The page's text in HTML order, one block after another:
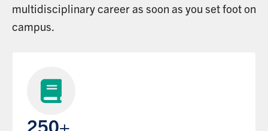
multidisciplinary career as soon as you set foot on
campus.
250+